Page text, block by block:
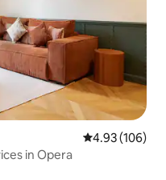
4.93 out of 5
4.93 (106)
in Opera